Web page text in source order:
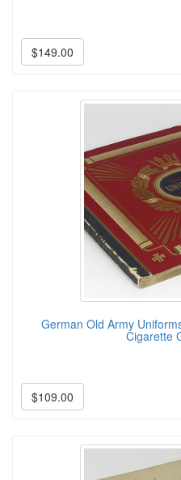
$149.00
German Old Army
Cigarette
$109.00